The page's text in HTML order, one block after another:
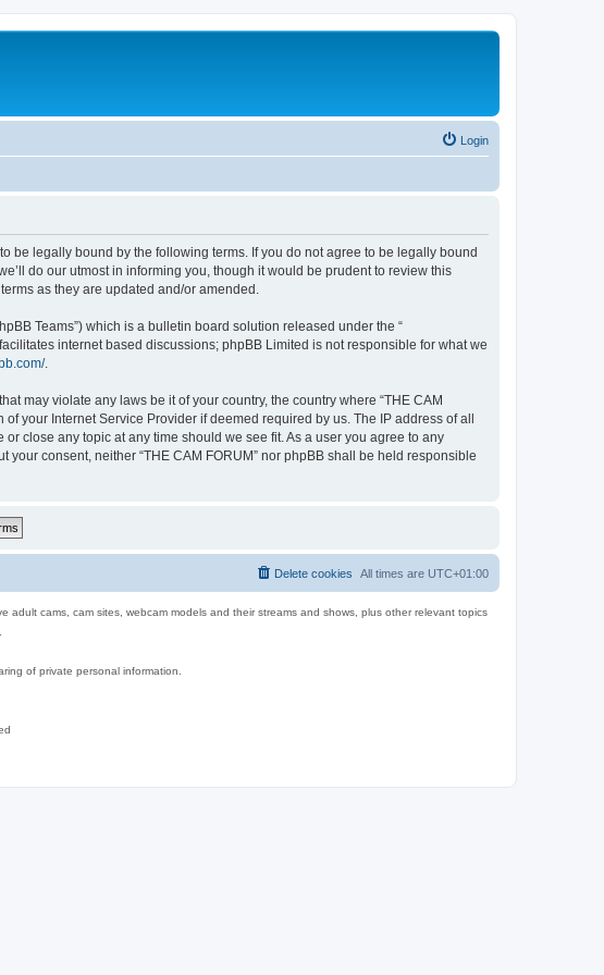
Login
to be legally bound by the following terms. If you do not agree to be legally bound
do our utmost in informing you, though it would be prudent to review this
as they are updated and/or amended.
Teams”) which is a bulletin board solution released under the “
internet based discussions; phpBB Limited is not responsible for what we
.
may violate any laws be it of your country, the country where “THE CAM
your Internet Service Provider if deemed required by us. The IP address of all
close any topic at any time should we see fit. As a user you agree to any
consent, neither “THE CAM FORUM” nor phpBB shall be held responsible
All times are UTC+01:00
Delete cookies
cams, cam sites, webcam models and their streams and shows, plus other relevant topics
of private personal information.